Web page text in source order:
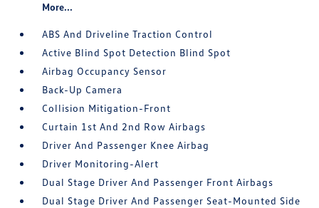
More...
ABS And Driveline Traction Control
Active Blind Spot Detection Blind Spot
Airbag Occupancy Sensor
Back-Up Camera
Collision Mitigation-Front
Curtain 1st And 2nd Row Airbags
Driver And Passenger Knee Airbag
Driver Monitoring-Alert
Dual Stage Driver And Passenger Front Airbags
Dual Stage Driver And Passenger Seat-Mounted Side